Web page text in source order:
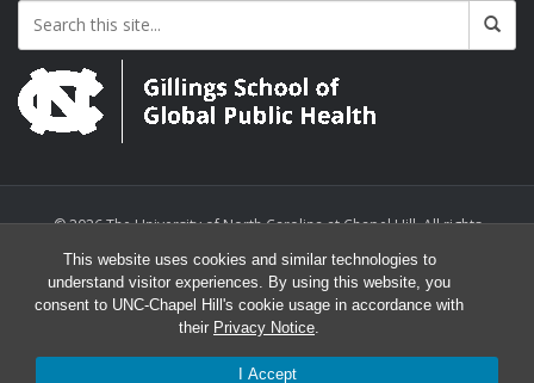
This website uses cookies and similar technologies to
understand visitor experiences. By using this website, you
consent to UNC-Chapel Hill's cookie usage in accordance with
their Privacy Notice.
I Accept
© 2026 The University of North Carolina at Chapel Hill. All rights
reserved.